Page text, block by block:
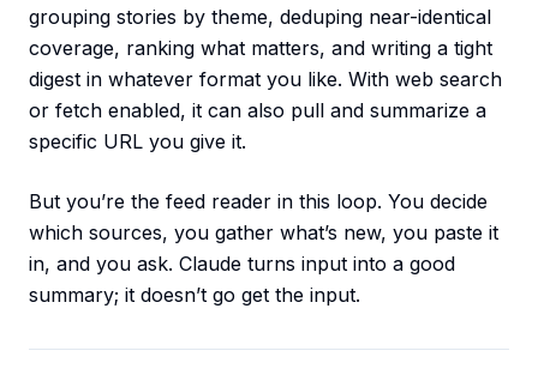
grouping stories by theme, deduping near-identical
coverage, ranking what matters, and writing a tight
digest in whatever format you like. With web search
or fetch enabled, it can also pull and summarize a
specific URL you give it.
But you’re the feed reader in this loop. You decide
which sources, you gather what’s new, you paste it
in, and you ask. Claude turns input into a good
summary; it doesn’t go get the input.